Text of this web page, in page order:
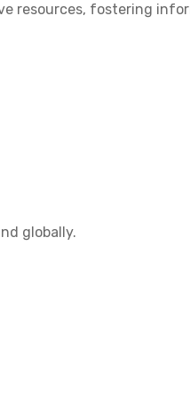
resources, fostering
globally.